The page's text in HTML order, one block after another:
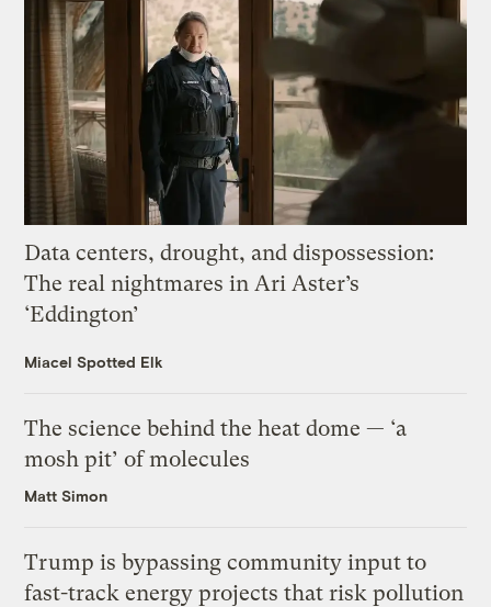
Data centers, drought, and dispossession:
The real nightmares in Ari Aster’s
‘Eddington’
Miacel Spotted Elk
The science behind the heat dome — ‘a
mosh pit’ of molecules
Matt Simon
Trump is bypassing community input to
fast-track energy projects that risk pollution